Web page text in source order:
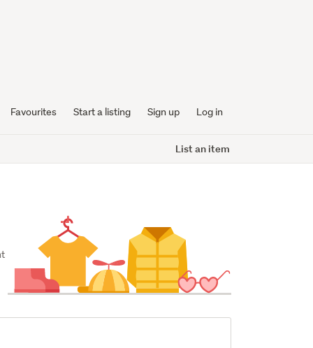
Favourites Start a listing Sign up Log in
List an item